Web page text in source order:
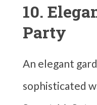
10.
Party
An elegant
sophisticated